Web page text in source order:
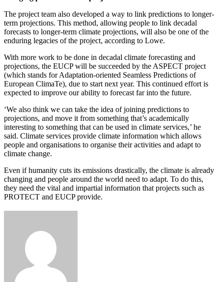
The project team also developed a way to link predictions to longer-
term projections. This method, allowing people to link decadal
forecasts to longer-term climate projections, will also be one of the
enduring legacies of the project, according to Lowe.
With more work to be done in decadal climate forecasting and
projections, the EUCP will be succeeded by the ASPECT project
(which stands for Adaptation-oriented Seamless Predictions of
European ClimaTe), due to start next year. This continued effort is
expected to improve our ability to forecast far into the future.
‘We also think we can take the idea of joining predictions to
projections, and move it from something that’s academically
interesting to something that can be used in climate services,’ he
said. Climate services provide climate information which allows
people and organisations to organise their activities and adapt to
climate change.
Even if humanity cuts its emissions drastically, the climate is already
changing and people around the world need to adapt. To do this,
they need the vital and impartial information that projects such as
PROTECT and EUCP provide.